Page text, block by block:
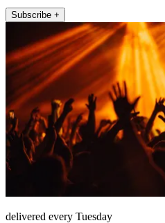
Subscribe +
delivered every Tuesday